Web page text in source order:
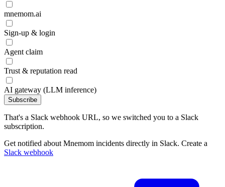
mnemom.ai
Sign-up & login
Agent claim
Trust & reputation read
AI gateway (LLM inference)
Subscribe
That's a Slack webhook URL, so we switched you to a Slack
subscription.
Get notified about Mnemom incidents directly in Slack. Create a
Slack webhook